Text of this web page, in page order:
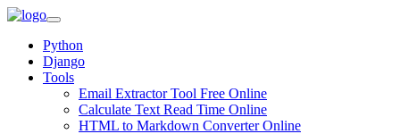
Python
Django
Tools
Email Extractor Tool Free Online
Calculate Text Read Time Online
HTML to Markdown Converter Online